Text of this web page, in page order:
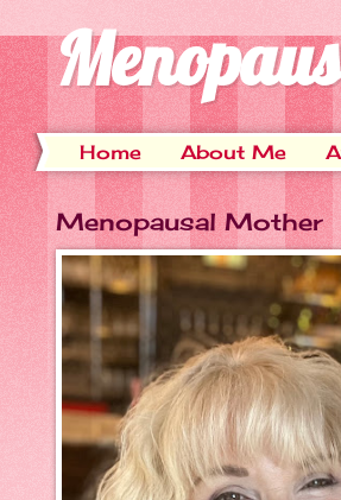
Home About Me
Menopausal Mother